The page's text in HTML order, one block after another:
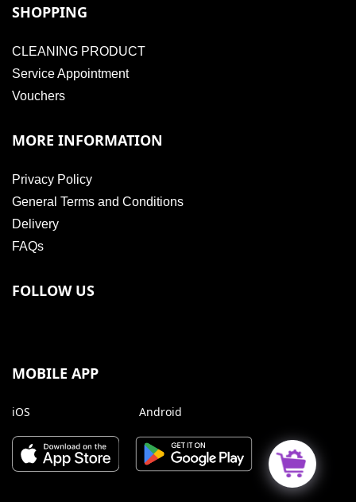
SHOPPING
CLEANING PRODUCT
Service Appointment
Vouchers
MORE INFORMATION
Privacy Policy
General Terms and Conditions
Delivery
FAQs
FOLLOW US
MOBILE APP
iOS Android